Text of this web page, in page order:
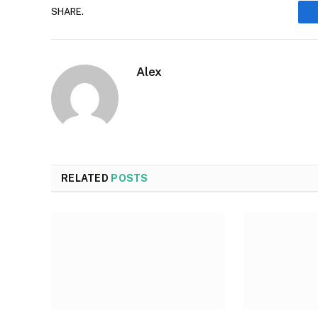
SHARE.
Alex
RELATED POSTS